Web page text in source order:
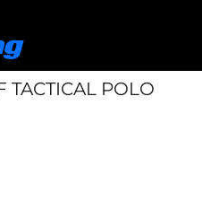
TACTICAL POLO